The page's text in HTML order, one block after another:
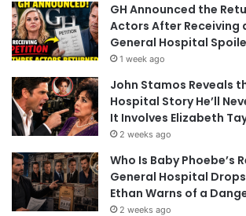
GH Announced the
Actors After Receiving
General Hospital
1 week ago
John Stamos Reveals
Hospital Story He’ll
It Involves Elizabeth
2 weeks ago
Who Is Baby Phoebe’s
General Hospital
Ethan Warns of a
2 weeks ago